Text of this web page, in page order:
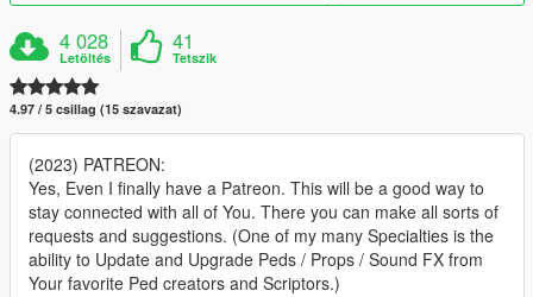
4 028
Letöltés
41
Tetszik
4.97 / 5 csillag (15 szavazat)
(2023) PATREON:
Yes, Even I finally have a Patreon. This will be a good way to
stay connected with all of You. There you can make all sorts of
requests and suggestions. (One of my many Specialties is the
ability to Update and Upgrade Peds / Props / Sound FX from
Your favorite Ped creators and Scriptors.)